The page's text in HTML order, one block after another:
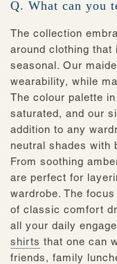
Q. What can you
The collection
around clothing that
seasonal. Our
wearability, while
The colour palette
saturated, and our
addition to any
neutral shades with
From soothing
are perfect for
wardrobe. The
of classic comfort
all your daily
shirts that one can
friends, family